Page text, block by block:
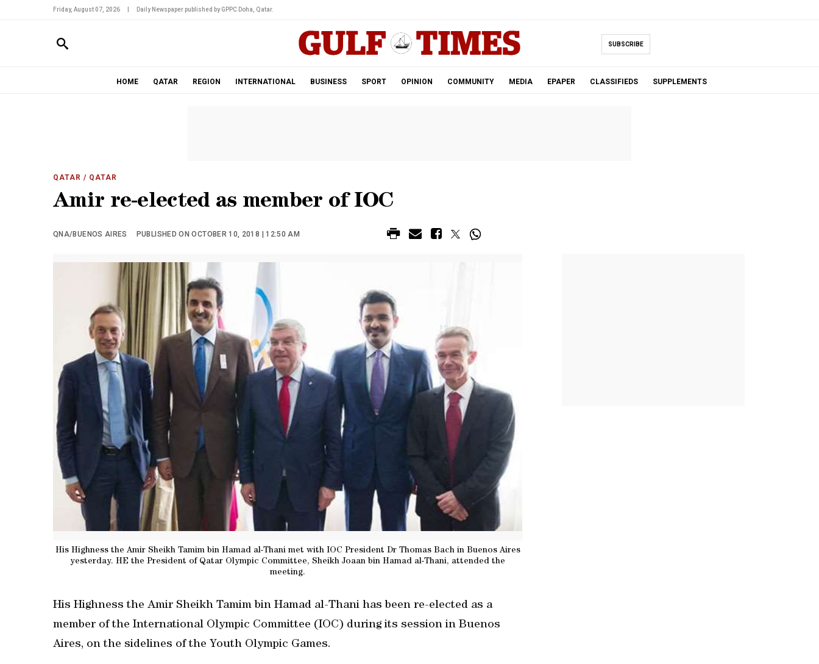
Friday, August 07, 2026 Daily Newspaper published by GPPC Doha, Qatar.
SUBSCRIBE
HOME QATAR REGION INTERNATIONAL BUSINESS SPORT OPINION COMMUNITY MEDIA EPAPER CLASSIFIEDS SUPPLEMENTS
QATAR / QATAR
Amir re-elected as member of IOC
QNA/BUENOS AIRES PUBLISHED ON OCTOBER 10, 2018 | 12:50 AM
His Highness the Amir Sheikh Tamim bin Hamad al-Thani met with IOC President Dr Thomas Bach in Buenos Aires
yesterday. HE the President of Qatar Olympic Committee, Sheikh Joaan bin Hamad al-Thani, attended the
meeting.
His Highness the Amir Sheikh Tamim bin Hamad al-Thani has been re-elected as a
member of the International Olympic Committee (IOC) during its session in Buenos
Aires, on the sidelines of the Youth Olympic Games.